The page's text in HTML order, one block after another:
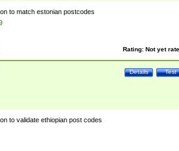
to match estonian postcodes
Rating: Not yet
Test
Details
to validate ethiopian post codes